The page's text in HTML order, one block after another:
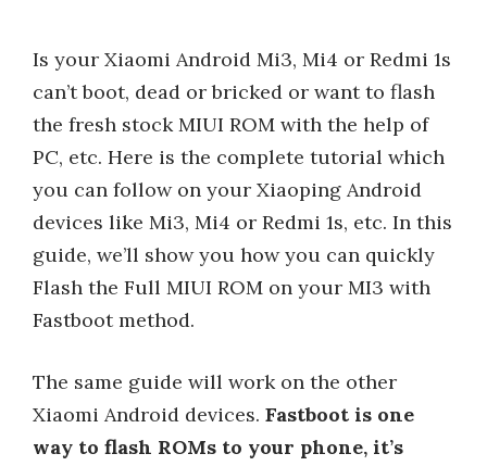
Is your Xiaomi Android Mi3, Mi4 or Redmi 1s
can’t boot, dead or bricked or want to flash
the fresh stock MIUI ROM with the help of
PC, etc. Here is the complete tutorial which
you can follow on your Xiaoping Android
devices like Mi3, Mi4 or Redmi 1s, etc. In this
guide, we’ll show you how you can quickly
Flash the Full MIUI ROM on your MI3 with
Fastboot method.
The same guide will work on the other
Xiaomi Android devices. Fastboot is one
way to flash ROMs to your phone, it’s